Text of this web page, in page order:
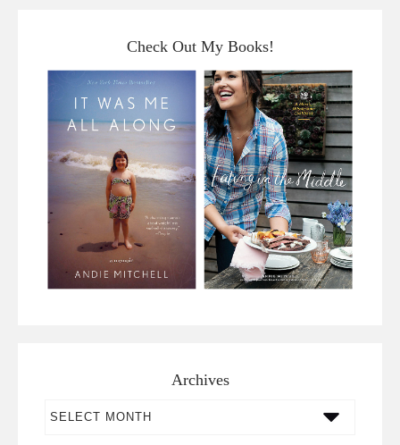
Check Out My Books!
Archives